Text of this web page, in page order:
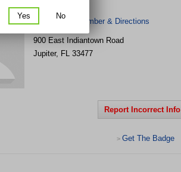
Cat's Claw
Get Phone Number & Directions
900 East Indiantown Road
Jupiter, FL 33477
Report Incorrect Info
> Get The Badge
Yes No